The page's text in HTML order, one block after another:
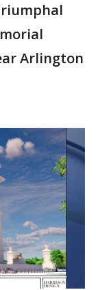
Arlington